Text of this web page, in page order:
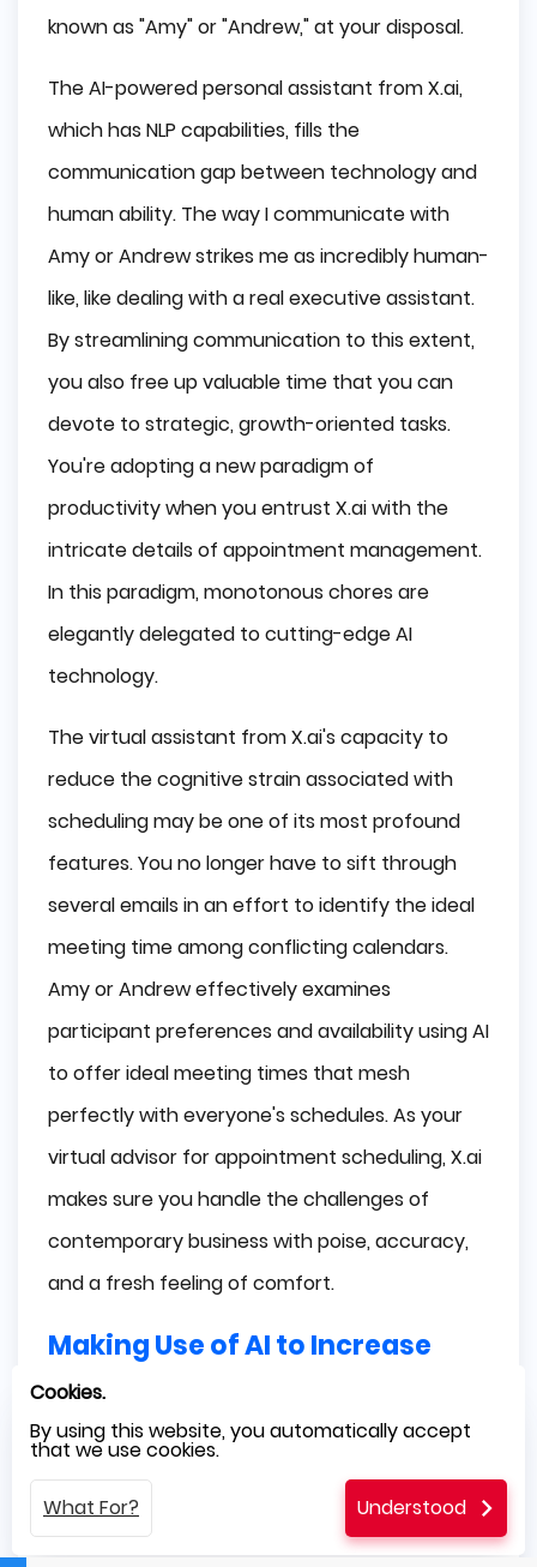
known as "Amy" or "Andrew," at your disposal.
The AI-powered personal assistant from X.ai,
which has NLP capabilities, fills the
communication gap between technology and
human ability. The way I communicate with
Amy or Andrew strikes me as incredibly human-
like, like dealing with a real executive assistant.
By streamlining communication to this extent,
you also free up valuable time that you can
devote to strategic, growth-oriented tasks.
You're adopting a new paradigm of
productivity when you entrust X.ai with the
intricate details of appointment management.
In this paradigm, monotonous chores are
elegantly delegated to cutting-edge AI
technology.
The virtual assistant from X.ai's capacity to
reduce the cognitive strain associated with
scheduling may be one of its most profound
features. You no longer have to sift through
several emails in an effort to identify the ideal
meeting time among conflicting calendars.
Amy or Andrew effectively examines
participant preferences and availability using AI
to offer ideal meeting times that mesh
perfectly with everyone's schedules. As your
virtual advisor for appointment scheduling, X.ai
makes sure you handle the challenges of
contemporary business with poise, accuracy,
and a fresh feeling of comfort.
Making Use of AI to Increase
Business Efficiency
We've discovered the amazing potential of AI
tools to fundamentally alter how tasks are
carried out as a result of our investigation into
Cookies.
By using this website, you automatically accept
that we use cookies.
What For? Understood